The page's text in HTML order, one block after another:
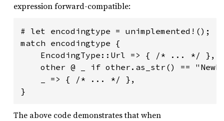
expression forward-compatible:
# let encodingtype = unimplemented!();
match encodingtype {
    EncodingType::Url => { /* ... */ },
other @ _ if other.as_str() ==
    _ => { /* ... */ },
The above code demonstrates that when